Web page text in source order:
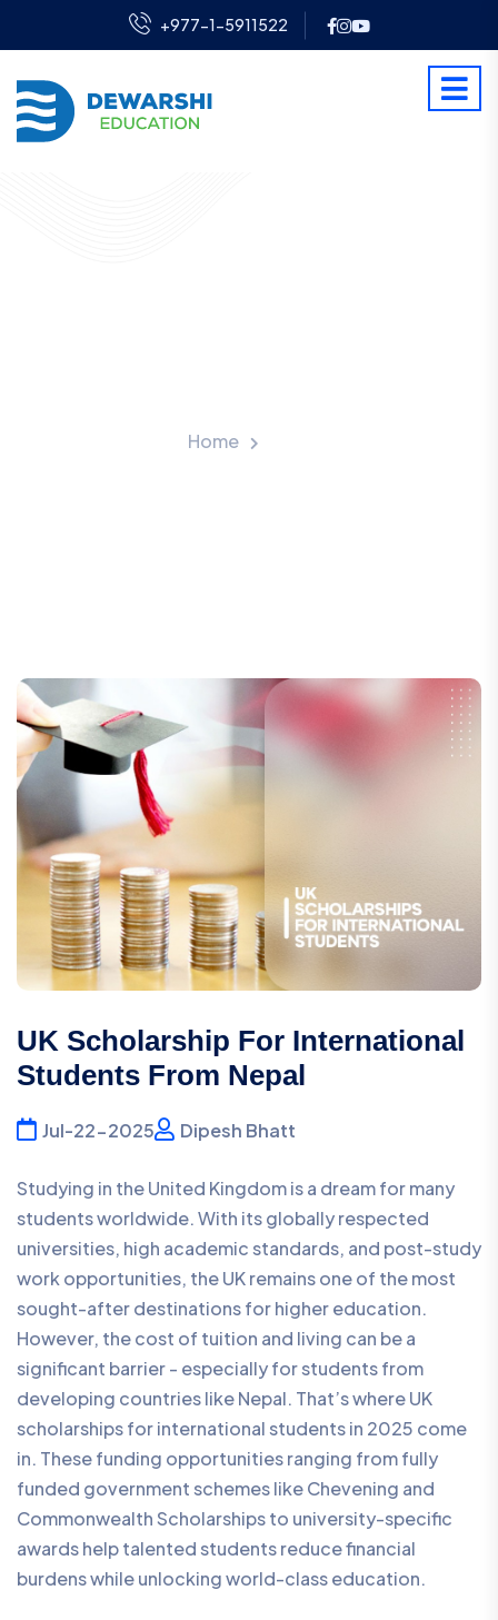
+977-1-5911522
Home
UK Scholarship For International
Students From Nepal
Jul-22-2025 Dipesh Bhatt
Studying in the United Kingdom is a dream for many
students worldwide. With its globally respected
universities, high academic standards, and post-study
work opportunities, the UK remains one of the most
sought-after destinations for higher education.
However, the cost of tuition and living can be a
significant barrier - especially for students from
developing countries like Nepal. That’s where UK
scholarships for international students in 2025 come
in. These funding opportunities ranging from fully
funded government schemes like Chevening and
Commonwealth Scholarships to university-specific
awards help talented students reduce financial
burdens while unlocking world-class education.